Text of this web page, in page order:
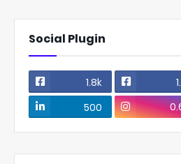
Social Plugin
1.8k
500